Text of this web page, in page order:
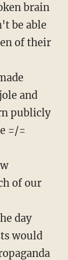
brain
be able
of their
and
publicly
=/=
of our
day
would